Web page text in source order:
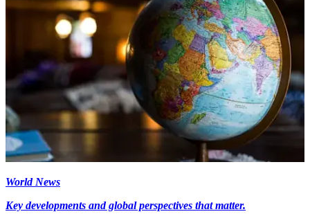
World News
Key developments and global perspectives that matter.